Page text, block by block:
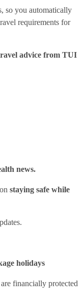
, so you automatically
requirements for
advice from TUI
news.
staying safe while
holidays
financially protected